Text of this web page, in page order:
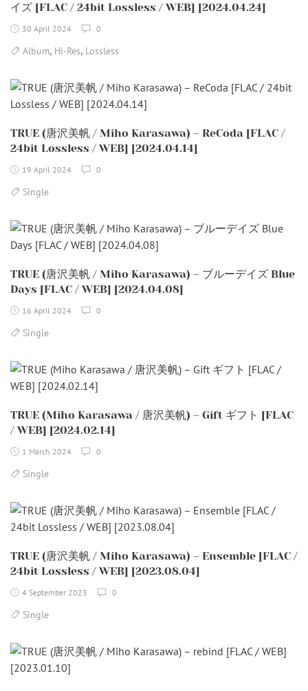
イズ [FLAC / 24bit Lossless / WEB] [2024.04.24]
30 April 2024 0
Album, Hi-Res, Lossless
TRUE (唐沢美帆 / Miho Karasawa) – ReCoda [FLAC /
24bit Lossless / WEB] [2024.04.14]
19 April 2024 0
Single
TRUE (唐沢美帆 / Miho Karasawa) – ブルーデイズ Blue
Days [FLAC / WEB] [2024.04.08]
16 April 2024 0
Single
TRUE (Miho Karasawa / 唐沢美帆) – Gift ギフト [FLAC
/ WEB] [2024.02.14]
1 March 2024 0
Single
TRUE (唐沢美帆 / Miho Karasawa) – Ensemble [FLAC /
24bit Lossless / WEB] [2023.08.04]
4 September 2023 0
Single